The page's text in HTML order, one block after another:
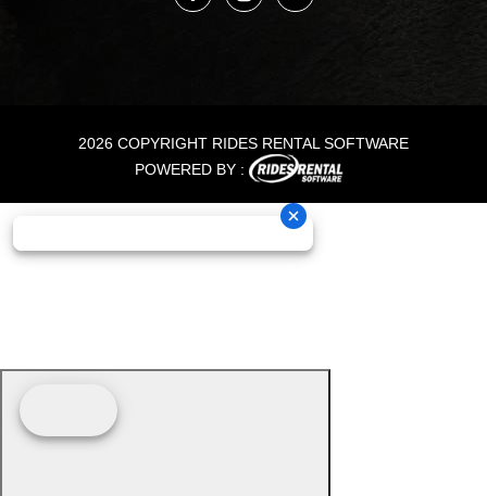
2026 COPYRIGHT RIDES RENTAL SOFTWARE
POWERED BY :